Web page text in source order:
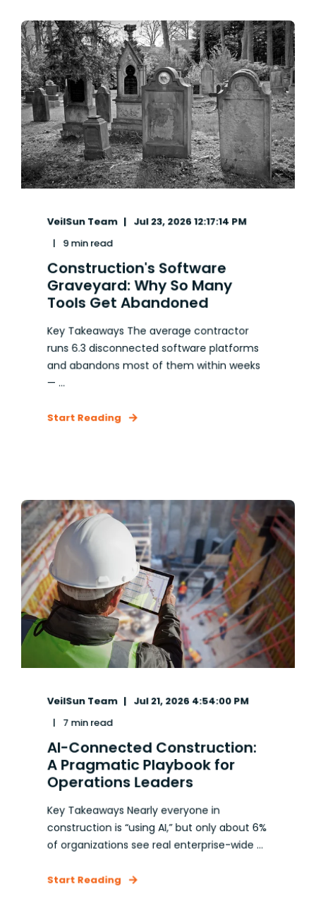
VeilSun Team
Jul 23, 2026 12:17:14 PM
9 min read
Construction's Software
Graveyard: Why So Many
Tools Get Abandoned
Key Takeaways The average contractor
runs 6.3 disconnected software platforms
and abandons most of them within weeks
— ...
Start Reading
VeilSun Team Jul 21, 2026 4:54:00 PM
7 min read
AI-Connected Construction:
A Pragmatic Playbook for
Operations Leaders
Key Takeaways Nearly everyone in
construction is “using AI,” but only about 6%
of organizations see real enterprise-wide ...
Start Reading